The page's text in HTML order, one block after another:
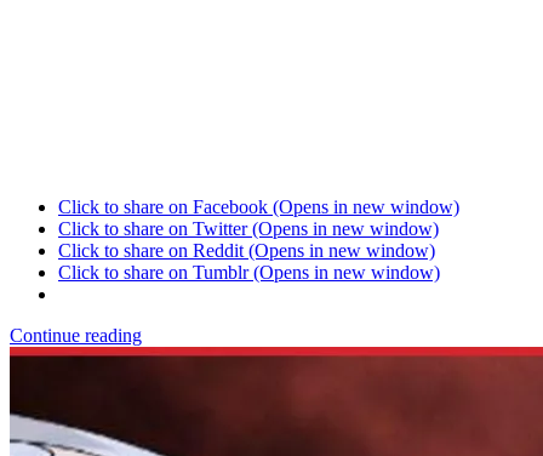
Click to share on Facebook (Opens in new window)
Click to share on Twitter (Opens in new window)
Click to share on Reddit (Opens in new window)
Click to share on Tumblr (Opens in new window)
Continue reading